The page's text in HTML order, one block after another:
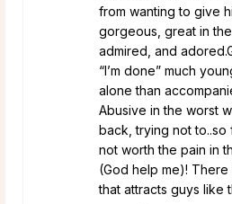
from wanting to give
gorgeous, great in
admired, and
“I’m done” much
alone than
Abusive in the worst
back, trying not to..so
not worth the pain in
(God help me)! There
that attracts guys like